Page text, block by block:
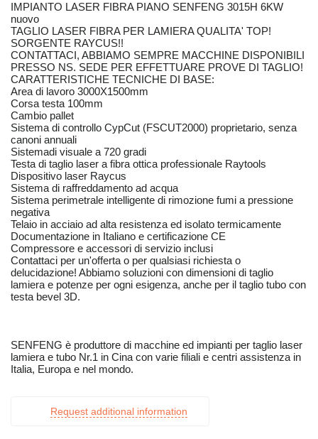
IMPIANTO LASER FIBRA PIANO SENFENG 3015H 6KW
nuovo
TAGLIO LASER FIBRA PER LAMIERA QUALITA' TOP!
SORGENTE RAYCUS!!
CONTATTACI, ABBIAMO SEMPRE MACCHINE DISPONIBILI
PRESSO NS. SEDE PER EFFETTUARE PROVE DI TAGLIO!
CARATTERISTICHE TECNICHE DI BASE:
Area di lavoro 3000X1500mm
Corsa testa 100mm
Cambio pallet
Sistema di controllo CypCut (FSCUT2000) proprietario, senza
canoni annuali
Sistemadi visuale a 720 gradi
Testa di taglio laser a fibra ottica professionale Raytools
Dispositivo laser Raycus
Sistema di raffreddamento ad acqua
Sistema perimetrale intelligente di rimozione fumi a pressione
negativa
Telaio in acciaio ad alta resistenza ed isolato termicamente
Documentazione in Italiano e certificazione CE
Compressore e accessori di servizio inclusi
Contattaci per un'offerta o per qualsiasi richiesta o
delucidazione! Abbiamo soluzioni con dimensioni di taglio
lamiera e potenze per ogni esigenza, anche per il taglio tubo con
testa bevel 3D.
SENFENG è produttore di macchine ed impianti per taglio laser
lamiera e tubo Nr.1 in Cina con varie filiali e centri assistenza in
Italia, Europa e nel mondo.
Request additional information